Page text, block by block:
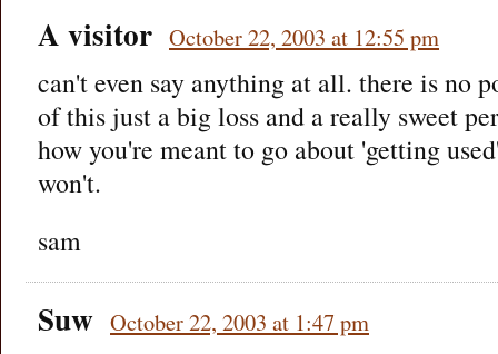
A visitor October 22, 2003 at 12:55 pm
can't even say anything at all. there is no
of this just a big loss and a really sweet
how you're meant to go about 'getting
won't.
sam
Suw October 22, 2003 at 1:47 pm